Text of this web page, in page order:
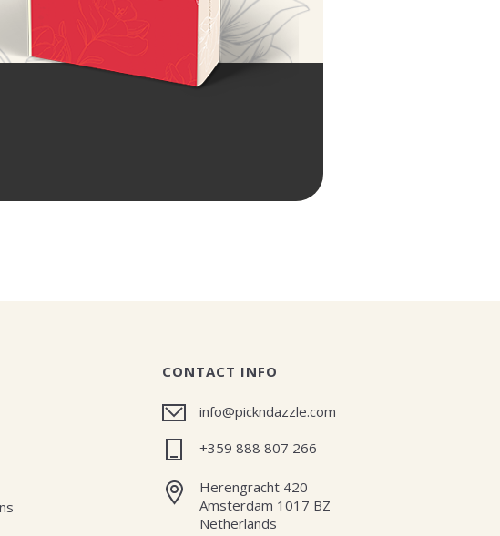
CONTACT INFO
info@pickndazzle.com
+359 888 807 266
Herengracht 420
Amsterdam 1017 BZ
Netherlands